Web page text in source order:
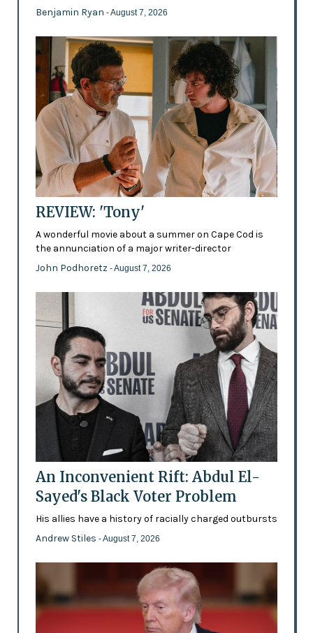
Benjamin Ryan - August 7, 2026
REVIEW: 'Tony'
A wonderful movie about a summer on Cape Cod is
the annunciation of a major writer-director
John Podhoretz - August 7, 2026
An Inconvenient Rift: Abdul El-
Sayed's Black Voter Problem
His allies have a history of racially charged outbursts
Andrew Stiles - August 7, 2026